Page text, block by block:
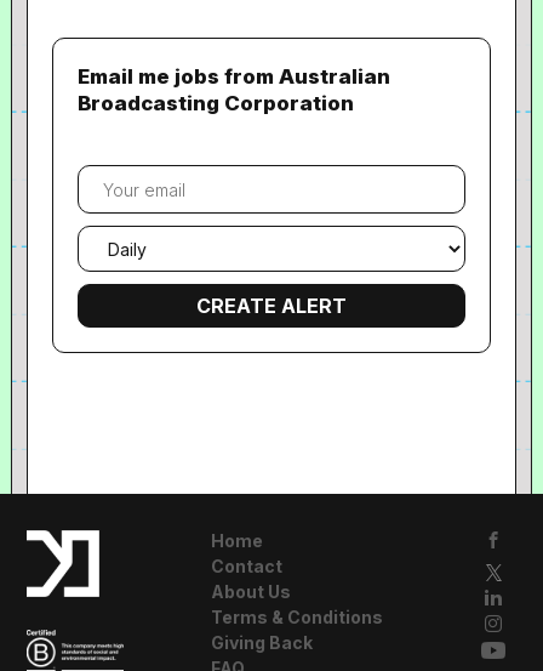
Email me jobs from Australian
Broadcasting Corporation
Your
email
Email
frequency
Home
Contact
About Us
Terms & Conditions
Giving Back